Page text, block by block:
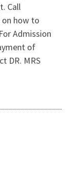
Call
on how to
Admission
of
DR. MRS